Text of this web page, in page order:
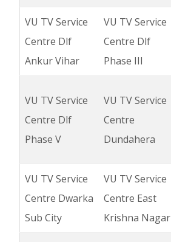
VU TV Service
Centre Dlf
Ankur Vihar
VU TV Service
Centre Dlf
Phase III
VU TV Service
Centre Dlf
Phase V
VU TV Service
Centre
Dundahera
VU TV Service
Centre Dwarka
Sub City
VU TV Service
Centre East
Krishna Nagar